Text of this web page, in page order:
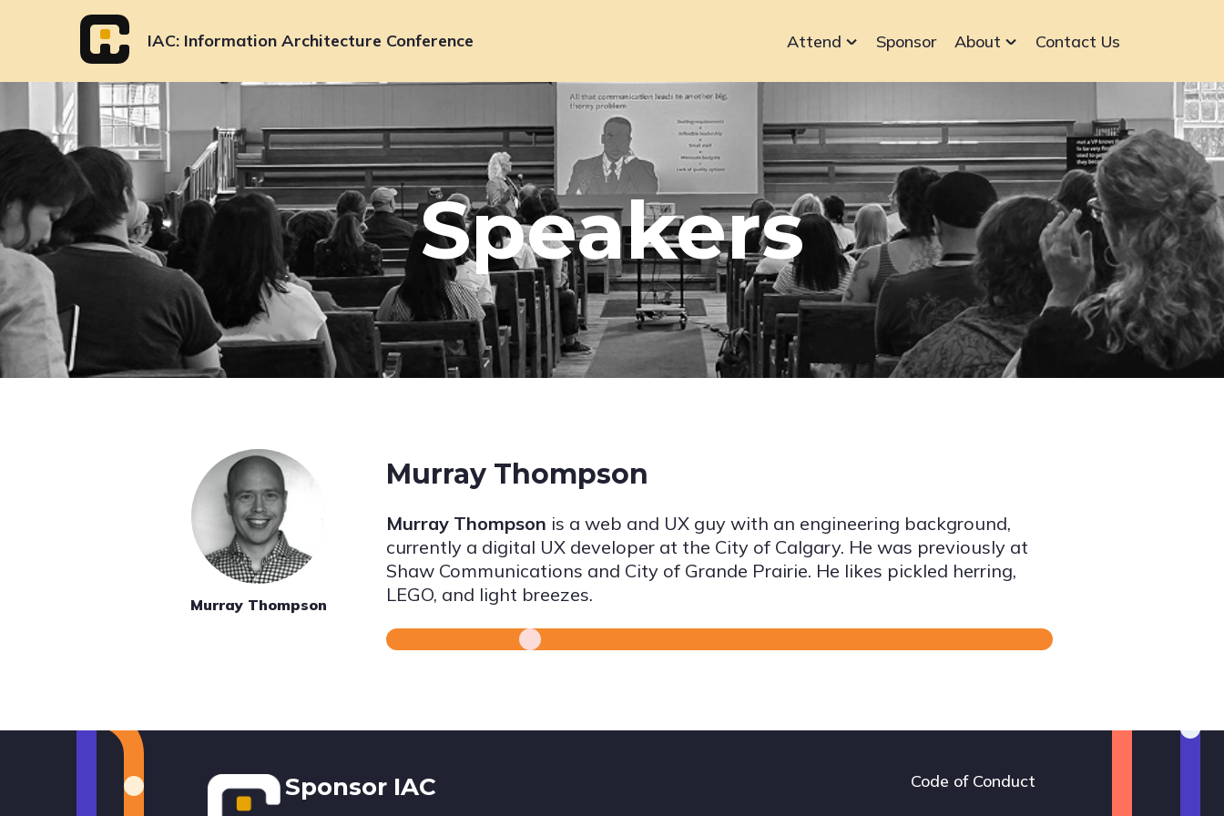
IAC Information Architecture Conference
navigation
Attend Sponsor About Contact Us
Speakers
Murray Thompson
Murray Thompson
Murray Thompson is a web and UX guy with an engineering background,
currently a digital UX developer at the City of Calgary. He was previously at
Shaw Communications and City of Grande Prairie. He likes pickled herring,
LEGO, and light breezes.
Footer
Sponsor IAC
Footer
Code of Conduct